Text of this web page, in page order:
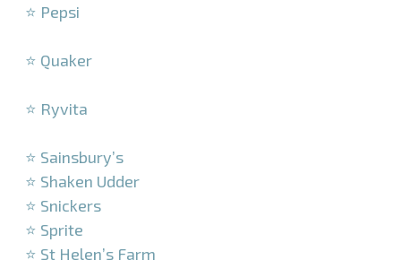
⭐ Pepsi
⭐ Quaker
⭐ Ryvita
⭐ Sainsbury’s
⭐ Shaken Udder
⭐ Snickers
⭐ Sprite
⭐ St Helen’s Farm